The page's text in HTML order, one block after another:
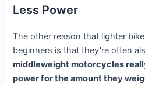
Less Power
The other reason that lighter
beginners is that they’re often
middleweight motorcycles
power for the amount they